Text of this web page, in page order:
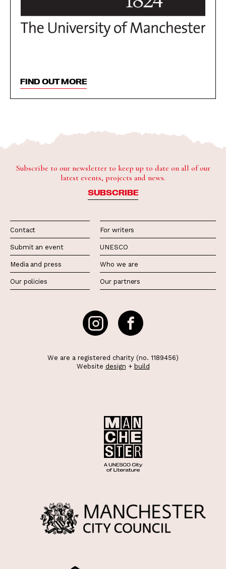
FIND OUT MORE
Subscribe to our newsletter to keep up to date on all of our
latest events, projects and news.
SUBSCRIBE
Contact
Submit an event
Media and press
Our policies
For writers
UNESCO
Who we are
Our partners
We are a registered charity (no. 1189456)
Website design + build